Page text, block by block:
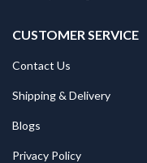
CUSTOMER SERVICE
Contact Us
Shipping & Delivery
Blogs
Privacy Policy